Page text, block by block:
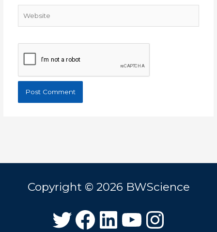
Copyright © 2026 BWScience
TwitterFacebookLinkedIn
YouTubeInstagram